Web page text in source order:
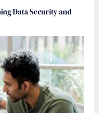
Data Security and